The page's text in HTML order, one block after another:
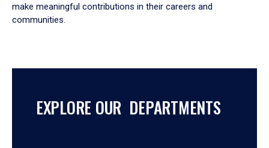
make meaningful contributions in their careers and
communities.
EXPLORE OUR DEPARTMENTS